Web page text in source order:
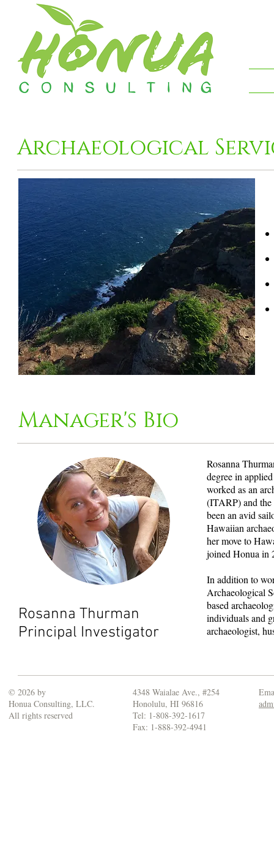
Archaeological
Manager's Bio
Rosanna Thurman
Principal Investigator
Rosanna
degree in
worked as an
(ITARP) and
been an avid
Hawaiian
her move to
joined Honua in
In addition to
Archaeological
based
individuals and
archaeologist,
© 2026 by
Honua Consulting, LLC.
All rights reserved
4348 Waialae Ave., #254
Honolulu, HI 96816
Tel: 1-808-392-1617
Fax: 1-888-392-4941